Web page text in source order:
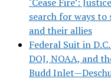
search for ways
and their allies
Federal Suit in
DOJ, NOAA, and
Budd